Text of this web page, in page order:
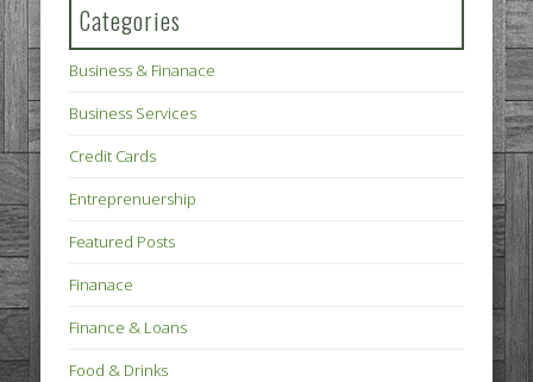
Categories
Business & Finanace
Business Services
Credit Cards
Entreprenuership
Featured Posts
Finanace
Finance & Loans
Food & Drinks